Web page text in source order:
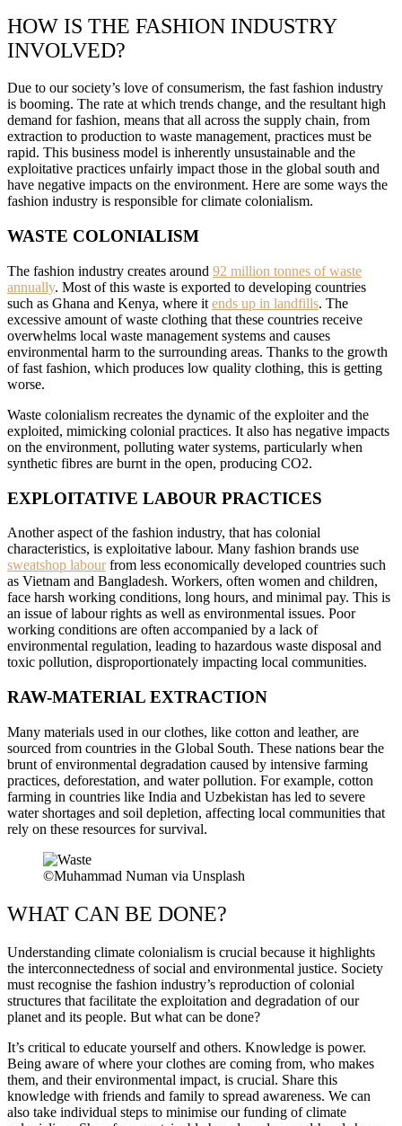
HOW IS THE FASHION INDUSTRY
INVOLVED?
Due to our society’s love of consumerism, the fast fashion industry
is booming. The rate at which trends change, and the resultant high
demand for fashion, means that all across the supply chain, from
extraction to production to waste management, practices must be
rapid. This business model is inherently unsustainable and the
exploitative practices unfairly impact those in the global south and
have negative impacts on the environment. Here are some ways the
fashion industry is responsible for climate colonialism.
WASTE COLONIALISM
The fashion industry creates around 92 million tonnes of waste
annually. Most of this waste is exported to developing countries
such as Ghana and Kenya, where it ends up in landfills. The
excessive amount of waste clothing that these countries receive
overwhelms local waste management systems and causes
environmental harm to the surrounding areas. Thanks to the growth
of fast fashion, which produces low quality clothing, this is getting
worse.
Waste colonialism recreates the dynamic of the exploiter and the
exploited, mimicking colonial practices. It also has negative impacts
on the environment, polluting water systems, particularly when
synthetic fibres are burnt in the open, producing CO2.
EXPLOITATIVE LABOUR PRACTICES
Another aspect of the fashion industry, that has colonial
characteristics, is exploitative labour. Many fashion brands use
sweatshop labourfrom less economically developed countries such
as Vietnam and Bangladesh. Workers, often women and children,
face harsh working conditions, long hours, and minimal pay. This is
an issue of labour rights as well as environmental issues. Poor
working conditions are often accompanied by a lack of
environmental regulation, leading to hazardous waste disposal and
toxic pollution, disproportionately impacting local communities.
RAW-MATERIAL EXTRACTION
Many materials used in our clothes, like cotton and leather, are
sourced from countries in the Global South. These nations bear the
brunt of environmental degradation caused by intensive farming
practices, deforestation, and water pollution. For example, cotton
farming in countries like India and Uzbekistan has led to severe
water shortages and soil depletion, affecting local communities that
rely on these resources for survival.
©Muhammad Numan via Unsplash
WHAT CAN BE DONE?
Understanding climate colonialism is crucial because it highlights
the interconnectedness of social and environmental justice. Society
must recognise the fashion industry’s reproduction of colonial
structures that facilitate the exploitation and degradation of our
planet and its people. But what can be done?
It’s critical to educate yourself and others. Knowledge is power.
Being aware of where your clothes are coming from, who makes
them, and their environmental impact, is crucial. Share this
knowledge with friends and family to spread awareness. We can
also take individual steps to minimise our funding of climate